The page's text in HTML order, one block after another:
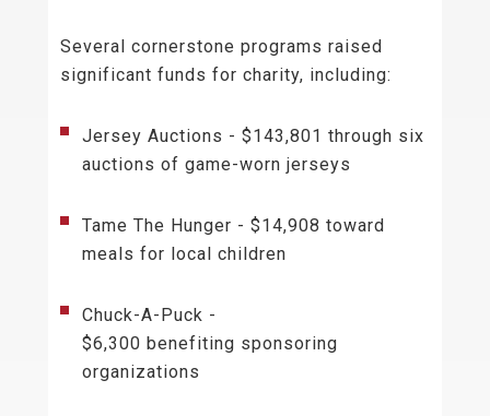
Several cornerstone programs raised
significant funds for charity, including:
Jersey Auctions - $143,801 through six
auctions of game-worn jerseys
Tame The Hunger - $14,908 toward
meals for local children
Chuck-A-Puck -
$6,300 benefiting sponsoring
organizations